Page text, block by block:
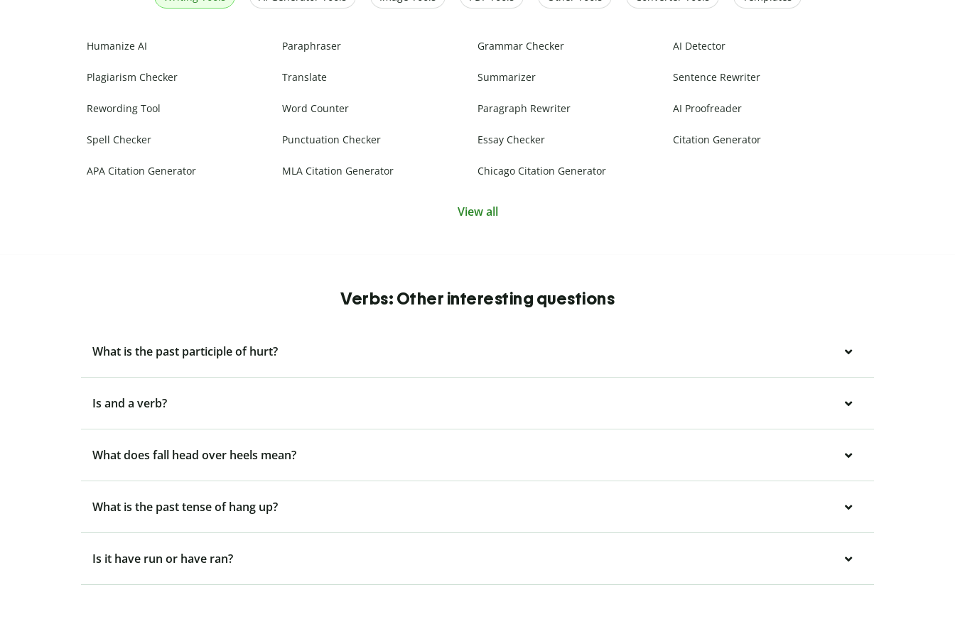
Humanize AI Paraphraser Grammar Checker AI Detector
Plagiarism Checker Translate Summarizer Sentence Rewriter
Rewording Tool Word Counter Paragraph Rewriter AI Proofreader
Spell Checker Punctuation Checker Essay Checker Citation Generator
APA Citation Generator MLA Citation Generator Chicago Citation Generator
View all
Verbs: Other interesting questions
What is the past participle of hurt?
Is and a verb?
What does fall head over heels mean?
What is the past tense of hang up?
Is it have run or have ran?